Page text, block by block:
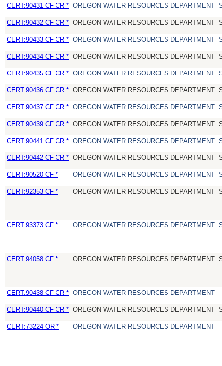
CERT:90431 CF CR * OREGON WATER RESOURCES DEPARTMENT
CERT:90432 CF CR * OREGON WATER RESOURCES DEPARTMENT
CERT:90433 CF CR * OREGON WATER RESOURCES DEPARTMENT
CERT:90434 CF CR * OREGON WATER RESOURCES DEPARTMENT
CERT:90435 CF CR * OREGON WATER RESOURCES DEPARTMENT
CERT:90436 CF CR * OREGON WATER RESOURCES DEPARTMENT
CERT:90437 CF CR * OREGON WATER RESOURCES DEPARTMENT
CERT:90439 CF CR * OREGON WATER RESOURCES DEPARTMENT
CERT:90441 CF CR * OREGON WATER RESOURCES DEPARTMENT
CERT:90442 CF CR * OREGON WATER RESOURCES DEPARTMENT
CERT:90520 CF * OREGON WATER RESOURCES DEPARTMENT
CERT:92353 CF * OREGON WATER RESOURCES DEPARTMENT
CERT:93373 CF * OREGON WATER RESOURCES DEPARTMENT
CERT:94058 CF * OREGON WATER RESOURCES DEPARTMENT
CERT:90438 CF CR * OREGON WATER RESOURCES DEPARTMENT
CERT:90440 CF CR * OREGON WATER RESOURCES DEPARTMENT
CERT:73224 OR * OREGON WATER RESOURCES DEPARTMENT